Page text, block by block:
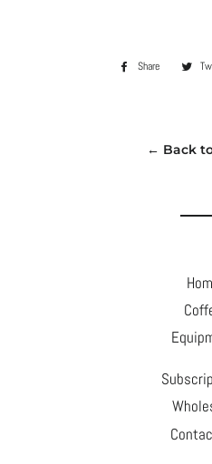
Share
Share
← Back